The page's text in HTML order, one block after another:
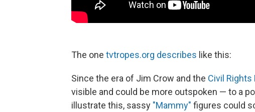
The one tvtropes.org describes like this:
Since the era of Jim Crow and the Civil
visible and could be more outspoken — to a
illustrate this, sassy "Mammy" figures could